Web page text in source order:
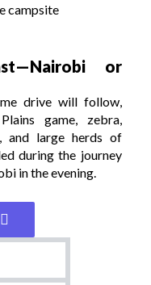
campsite
or
drive will follow,
game, zebra,
and large herds of
during the journey
in the evening.